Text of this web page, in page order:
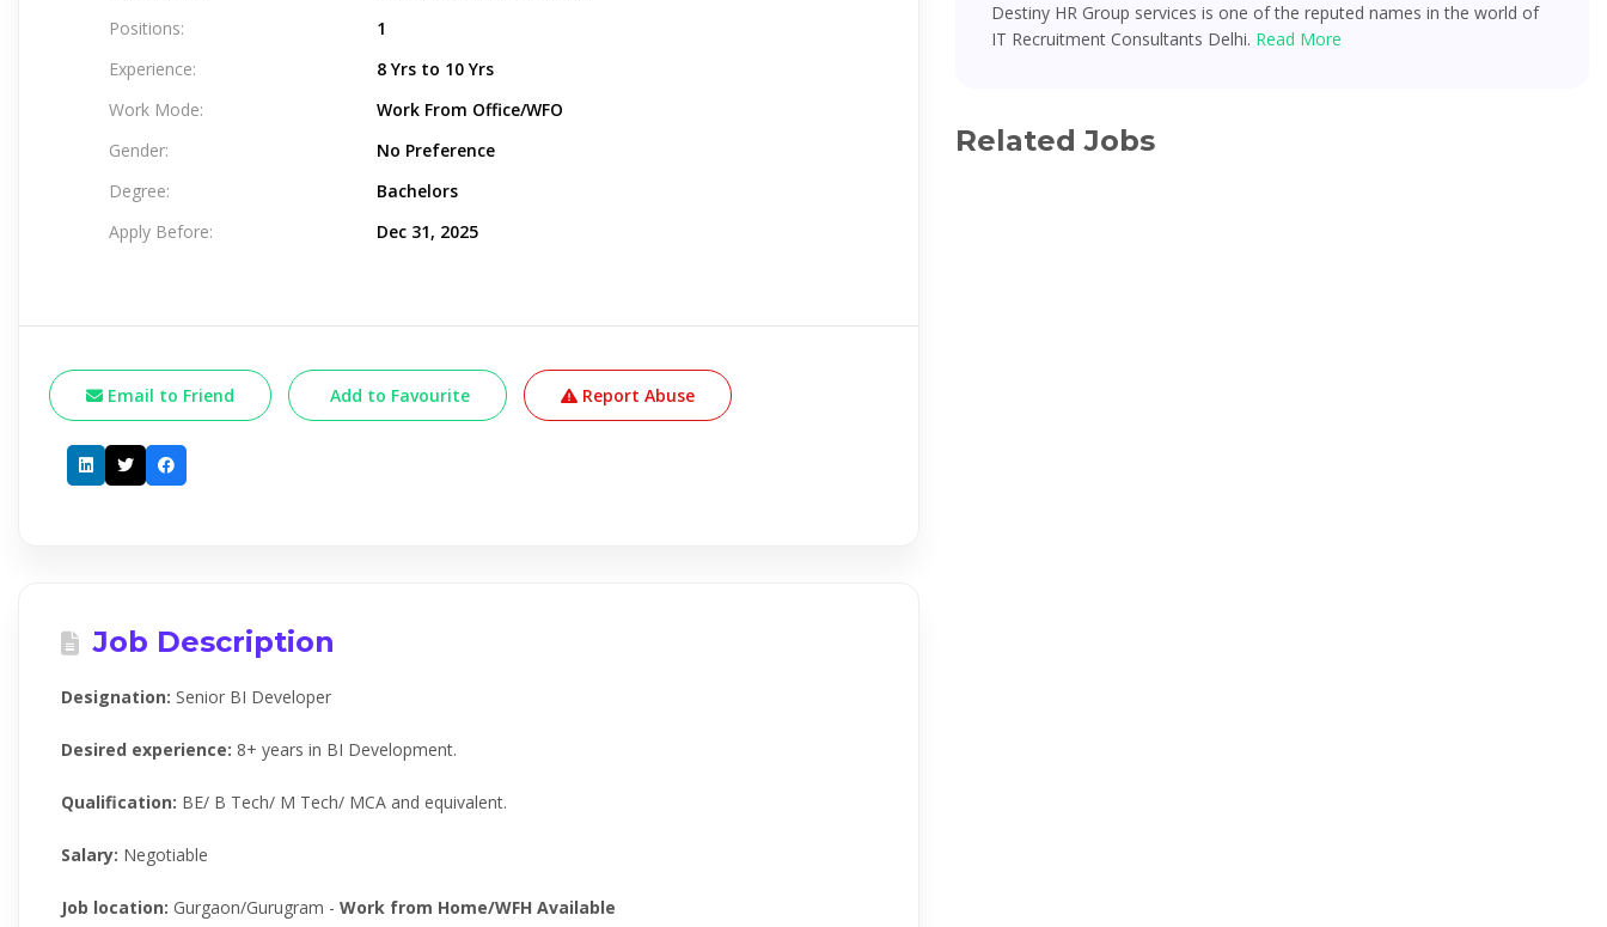
Positions:
1
Experience:
8 Yrs to 10 Yrs
Work Mode:
Work From Office/WFO
Gender:
No Preference
Degree:
Bachelors
Apply Before:
Dec 31, 2025
Email to Friend Add to Favourite Report Abuse
Job Description
Designation: Senior BI Developer
Desired experience: 8+ years in BI Development.
Qualification: BE/ B Tech/ M Tech/ MCA and equivalent.
Salary: Negotiable
Job location: Gurgaon/Gurugram - Work from Home/WFH Available
Destiny HR Group services is one of the reputed names in the world of
IT Recruitment Consultants Delhi. Read More
Related Jobs